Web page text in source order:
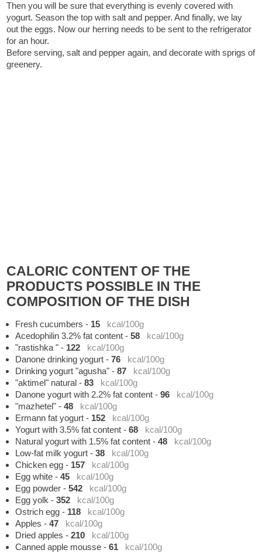
Then you will be sure that everything is evenly covered with
yogurt. Season the top with salt and pepper. And finally, we lay
out the eggs. Now our herring needs to be sent to the refrigerator
for an hour.
Before serving, salt and pepper again, and decorate with sprigs of
greenery.
CALORIC CONTENT OF THE
PRODUCTS POSSIBLE IN THE
COMPOSITION OF THE DISH
Fresh cucumbers - 15
kcal/100g
Acedophilin 3.2% fat content -58
kcal/100g
"rastishka " - 122
kcal/100g
Danone drinking yogurt -76
kcal/100g
Drinking yogurt "agusha" -87
kcal/100g
"aktimel" natural -83
kcal/100g
Danone yogurt with 2.2% fat content -96
kcal/100g
"mazhetel" -48
kcal/100g
Ermann fat yogurt - 152
kcal/100g
Yogurt with 3.5% fat content -68
kcal/100g
Natural yogurt with 1.5% fat content -48
kcal/100g
Low-fat milk yogurt -38
kcal/100g
Chicken egg - 157
kcal/100g
Egg white -45
kcal/100g
Egg powder -542
kcal/100g
Egg yolk -352
kcal/100g
Ostrich egg - 118
kcal/100g
Apples -47
kcal/100g
Dried apples -210
kcal/100g
Canned apple mousse -61
kcal/100g